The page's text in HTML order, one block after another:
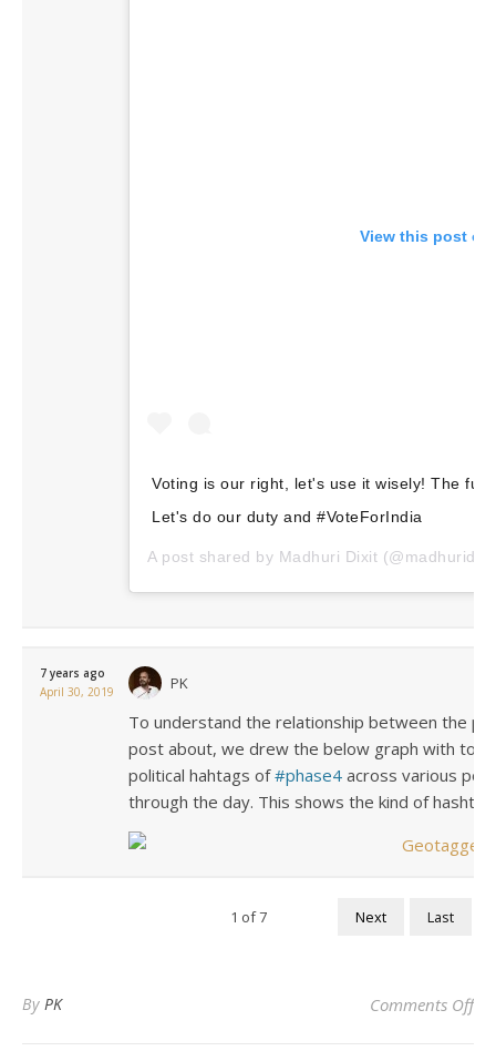
View this post on
Voting is our right, let's use it wisely! The
Let's do our duty and #VoteForIndia
A post shared by Madhuri Dixit
7 years ago
April 30, 2019
PK
To understand the relationship between the
post about, we drew the below graph with top
political hahtags of
phase4 across various
through the day. This shows the kind of
1 of7 Next Last
By PK Comments Offon